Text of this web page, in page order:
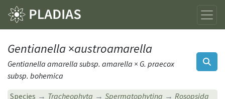
Gentianella×austroamarella
Gentianella amarella subsp. amarella × G. praecox
subsp. bohemica
Species Tracheophyta Spermatophytina
Rosopsida